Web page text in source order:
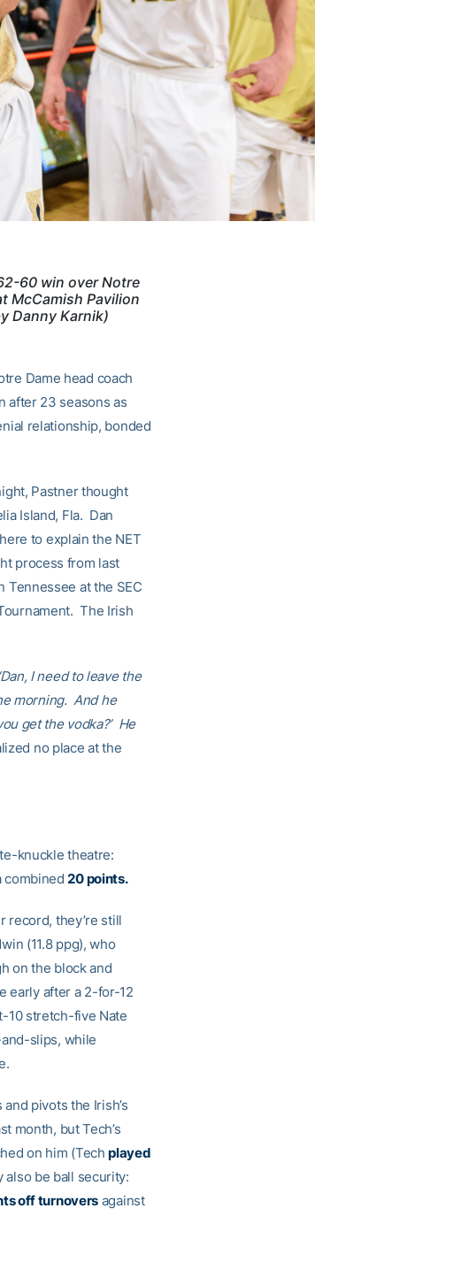
60 win over Notre
McCamish Pavilion
Danny Karnik)
Dame head coach
after 23 seasons as
relationship, bonded
Pastner thought
Island, Fla. Dan
to explain the NET
process from last
Tennessee at the SEC
The Irish
I need to leave the
morning. And he
get the vodka?’ He
no place at the
knuckle theatre:
combined20 points.
record, they’re still
(11.8 ppg), who
on the block and
early after a 2-for-12
10 stretch-five Nate
slips, while
pivots the Irish’s
month, but Tech’s
on him (Techplayed
also be ball security:
off turnovers against